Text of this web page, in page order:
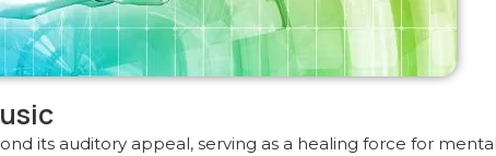
its auditory appeal, serving as a healing force for mental